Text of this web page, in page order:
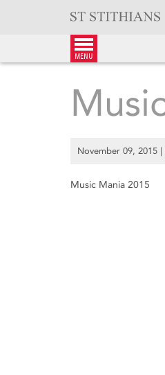
menu
November 09, 2015 |
Music Mania 2015